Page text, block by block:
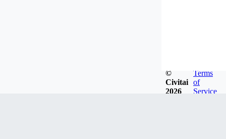
©
Civitai
2026
Terms
of
Service